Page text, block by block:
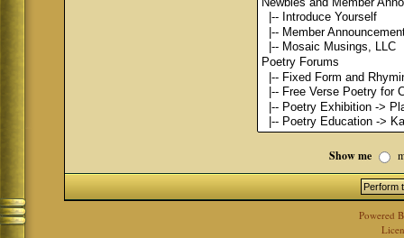
Show me
Powered